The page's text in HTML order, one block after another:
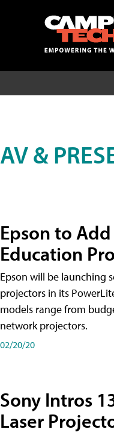
AV &
Epson to
Education
Epson will be launching
projectors in its
models range from
network projectors.
02/20/20
Sony Intros
Laser